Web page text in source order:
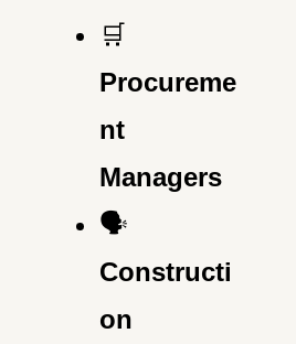
🛒
Procureme
nt
Managers
🗣️
Constructi
on